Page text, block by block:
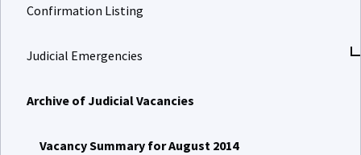
Confirmation Listing
Judicial Emergencies
Archive of Judicial Vacancies
Vacancy Summary for August 2014